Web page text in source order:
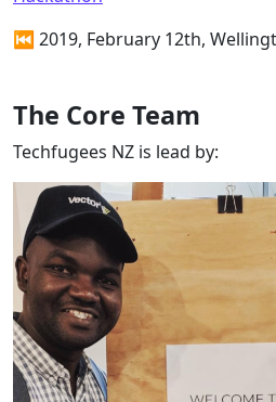
⏮ 2019, February 12th,
The Core Team
Techfugees NZ is lead by: